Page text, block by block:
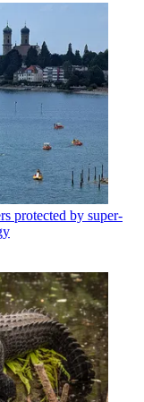
protected by super-